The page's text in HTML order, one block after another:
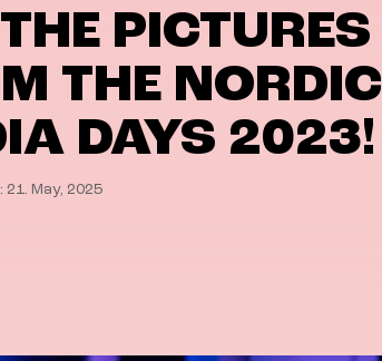
PICTURES
THE NORDIC
DAYS 2023!
May, 2025